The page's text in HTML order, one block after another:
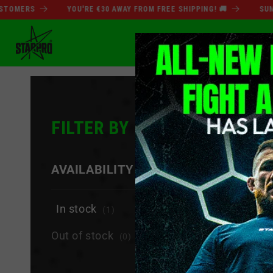
zum
Inhalt
YOU'RE €30 AWAY FROM FREE SHIPPING! 🚚 SUMMER
FILTER BY
AVAILABILITY −
In stock (1)
Out of stock (0)